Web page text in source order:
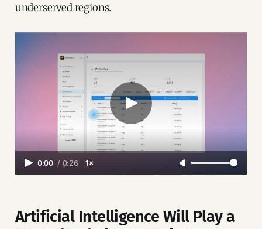
underserved regions.
0:00 / 0:26 1×
Artificial Intelligence Will Play a